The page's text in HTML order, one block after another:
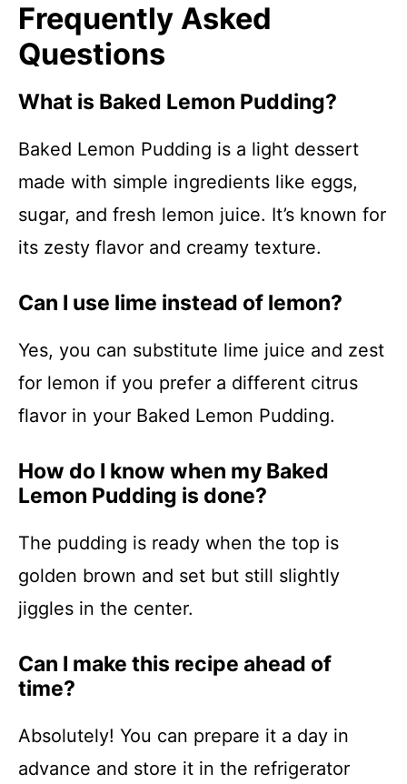
Frequently Asked
Questions
What is Baked Lemon Pudding?
Baked Lemon Pudding is a light dessert
made with simple ingredients like eggs,
sugar, and fresh lemon juice. It’s known for
its zesty flavor and creamy texture.
Can I use lime instead of lemon?
Yes, you can substitute lime juice and zest
for lemon if you prefer a different citrus
flavor in your Baked Lemon Pudding.
How do I know when my Baked
Lemon Pudding is done?
The pudding is ready when the top is
golden brown and set but still slightly
jiggles in the center.
Can I make this recipe ahead of
time?
Absolutely! You can prepare it a day in
advance and store it in the refrigerator